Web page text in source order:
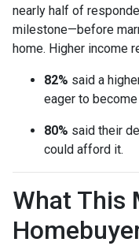
nearly half of
milestone—before
home. Higher income
82% said a
eager to
80% said their
could afford it.
What This